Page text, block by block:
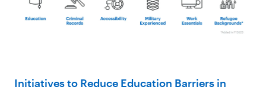
Initiatives to Reduce Education Barriers in